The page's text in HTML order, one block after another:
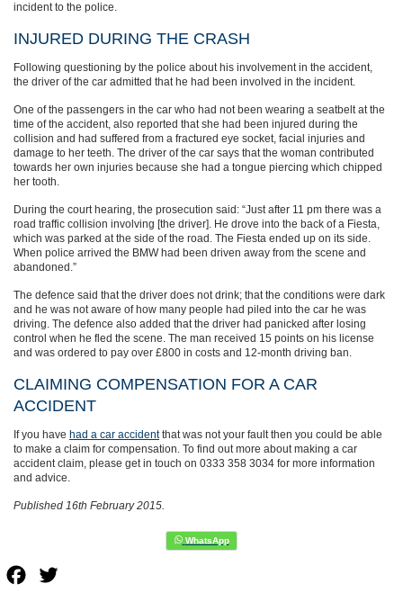
incident to the police.
INJURED DURING THE CRASH
Following questioning by the police about his involvement in the accident,
the driver of the car admitted that he had been involved in the incident.
One of the passengers in the car who had not been wearing a seatbelt at the
time of the accident, also reported that she had been injured during the
collision and had suffered from a fractured eye socket, facial injuries and
damage to her teeth. The driver of the car says that the woman contributed
towards her own injuries because she had a tongue piercing which chipped
her tooth.
During the court hearing, the prosecution said: “Just after 11 pm there was a
road traffic collision involving [the driver]. He drove into the back of a Fiesta,
which was parked at the side of the road. The Fiesta ended up on its side.
When police arrived the BMW had been driven away from the scene and
abandoned.”
The defence said that the driver does not drink; that the conditions were dark
and he was not aware of how many people had piled into the car he was
driving. The defence also added that the driver had panicked after losing
control when he fled the scene. The man received 15 points on his license
and was ordered to pay over £800 in costs and 12-month driving ban.
CLAIMING COMPENSATION FOR A CAR
ACCIDENT
If you have had a car accidentthat was not your fault then you could be able
to make a claim for compensation. To find out more about making a car
accident claim, please get in touch on 0333 358 3034 for more information
and advice.
Published 16th February 2015.
Facebook